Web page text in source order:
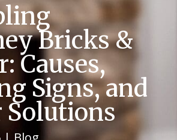
Bricks &
Causes,
Signs, and
Solutions